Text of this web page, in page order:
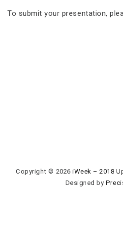
To submit your presentation,
Copyright © 2026iWeek – 2018
Designed by